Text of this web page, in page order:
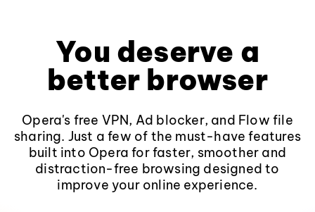
You deserve a
better browser
Opera's free VPN, Ad blocker, and Flow file
sharing. Just a few of the must-have features
built into Opera for faster, smoother and
distraction-free browsing designed to
improve your online experience.